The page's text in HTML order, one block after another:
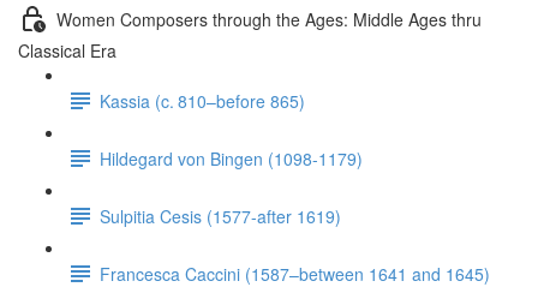
Women Composers through the Ages: Middle Ages thru
Classical Era
Kassia (c. 810–before 865)
Hildegard von Bingen (1098-1179)
Sulpitia Cesis (1577-after 1619)
Francesca Caccini (1587–between 1641 and 1645)